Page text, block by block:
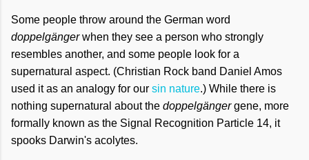
Some people throw around the German word
doppelgängerwhen they see a person who strongly
resembles another, and some people look for a
supernatural aspect. (Christian Rock band Daniel Amos
used it as an analogy for our sin nature.) While there is
nothing supernatural about the doppelgängergene, more
formally known as the Signal Recognition Particle 14, it
spooks Darwin's acolytes.